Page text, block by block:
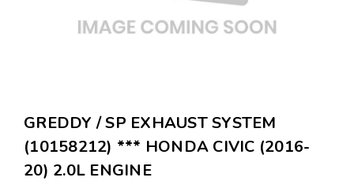
GREDDY / SP EXHAUST SYSTEM
(10158212) *** HONDA CIVIC (2016-
20) 2.0L ENGINE